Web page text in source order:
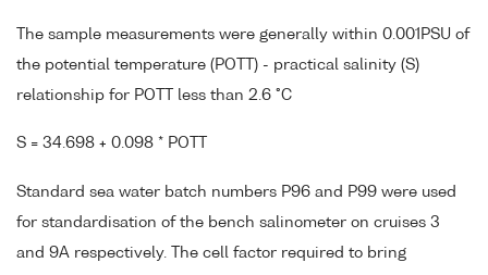
The sample measurements were generally within 0.001PSU of
the potential temperature (POTT) - practical salinity (S)
relationship for POTT less than 2.6 °C
S = 34.698 + 0.098 * POTT
Standard sea water batch numbers P96 and P99 were used
for standardisation of the bench salinometer on cruises 3
and 9A respectively. The cell factor required to bring